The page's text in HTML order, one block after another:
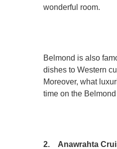
wonderful room.
Belmond is also
dishes to Western
Moreover, what
time on the
2. Anawrahta